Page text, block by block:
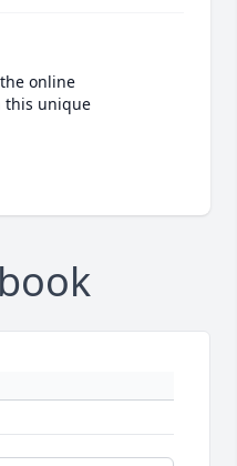
online
this unique